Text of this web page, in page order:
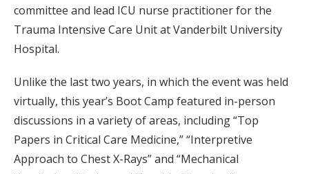
committee and lead ICU nurse practitioner for the
Trauma Intensive Care Unit at Vanderbilt University
Hospital.
Unlike the last two years, in which the event was held
virtually, this year’s Boot Camp featured in-person
discussions in a variety of areas, including “Top
Papers in Critical Care Medicine,” “Interpretive
Approach to Chest X-Rays” and “Mechanical